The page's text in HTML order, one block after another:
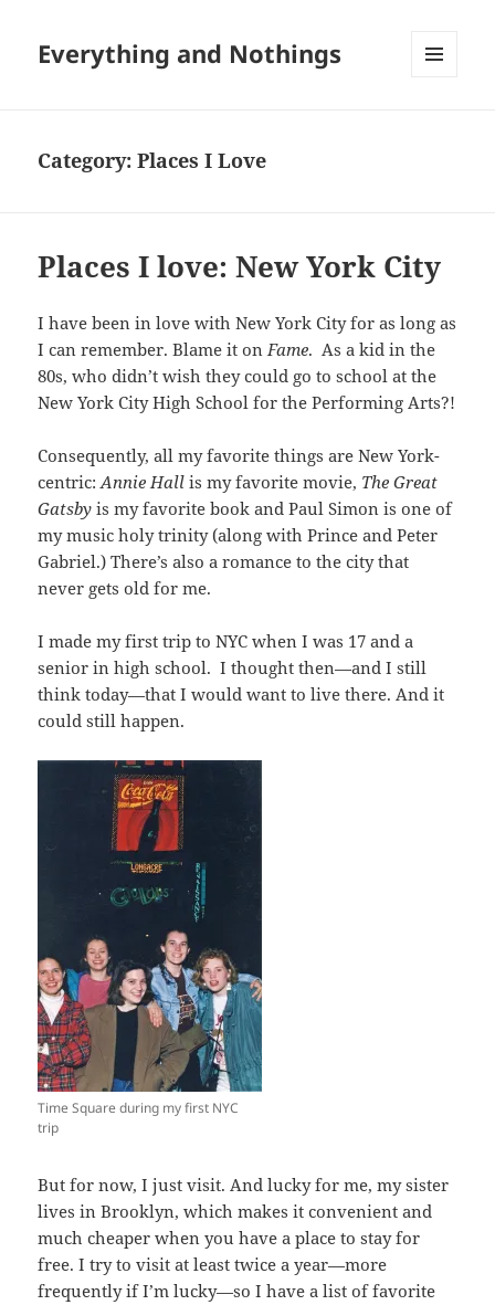
Everything and Nothings
Category:Places I Love
Places I love: New York City
I have been in love with New York City for as long as
I can remember. Blame it onFame. As a kid in the
80s, who didn’t wish they could go to school at the
New York City High School for the Performing Arts?!
Consequently, all my favorite things are New York-
centric:Annie Hall is my favorite movie, The Great
Gatsby is my favorite book and Paul Simon is one of
my music holy trinity (along with Prince and Peter
Gabriel.) There’s also a romance to the city that
never gets old for me.
I made my first trip to NYC when I was 17 and a
senior in high school. I thought then—and I still
think today—that I would want to live there. And it
could still happen.
Time Square during my first NYC
trip
But for now, I just visit. And lucky for me, my sister
lives in Brooklyn, which makes it convenient and
much cheaper when you have a place to stay for
free. I try to visit at least twice a year—more
frequently if I’m lucky—so I have a list of favorite